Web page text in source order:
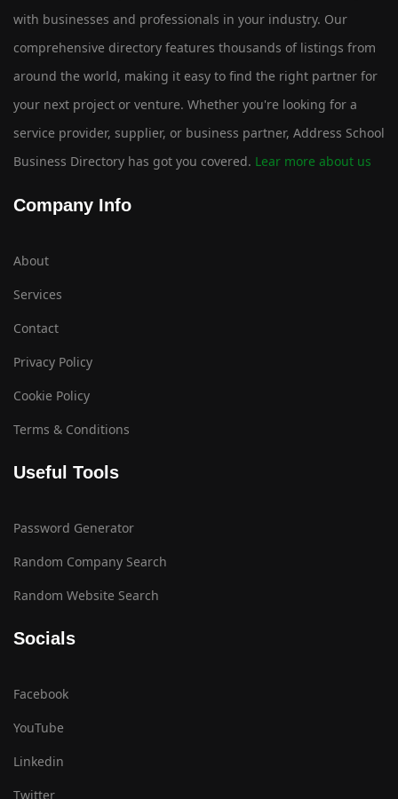
with businesses and professionals in your industry. Our
comprehensive directory features thousands of listings from
around the world, making it easy to find the right partner for
your next project or venture. Whether you're looking for a
service provider, supplier, or business partner, Address School
Business Directory has got you covered. Lear more about us
Company Info
About
Services
Contact
Privacy Policy
Cookie Policy
Terms & Conditions
Useful Tools
Password Generator
Random Company Search
Random Website Search
Socials
Facebook
YouTube
Linkedin
Twitter